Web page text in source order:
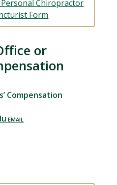
Chiropractor
Form
or
Compensation